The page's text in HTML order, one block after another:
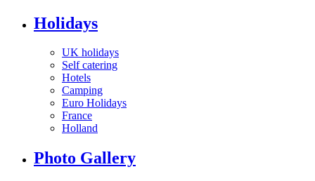
Holidays
UK holidays
Self catering
Hotels
Camping
Euro Holidays
France
Holland
Photo Gallery